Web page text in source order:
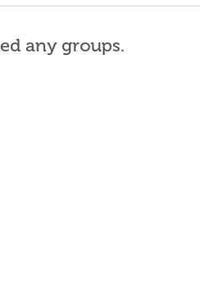
any groups.